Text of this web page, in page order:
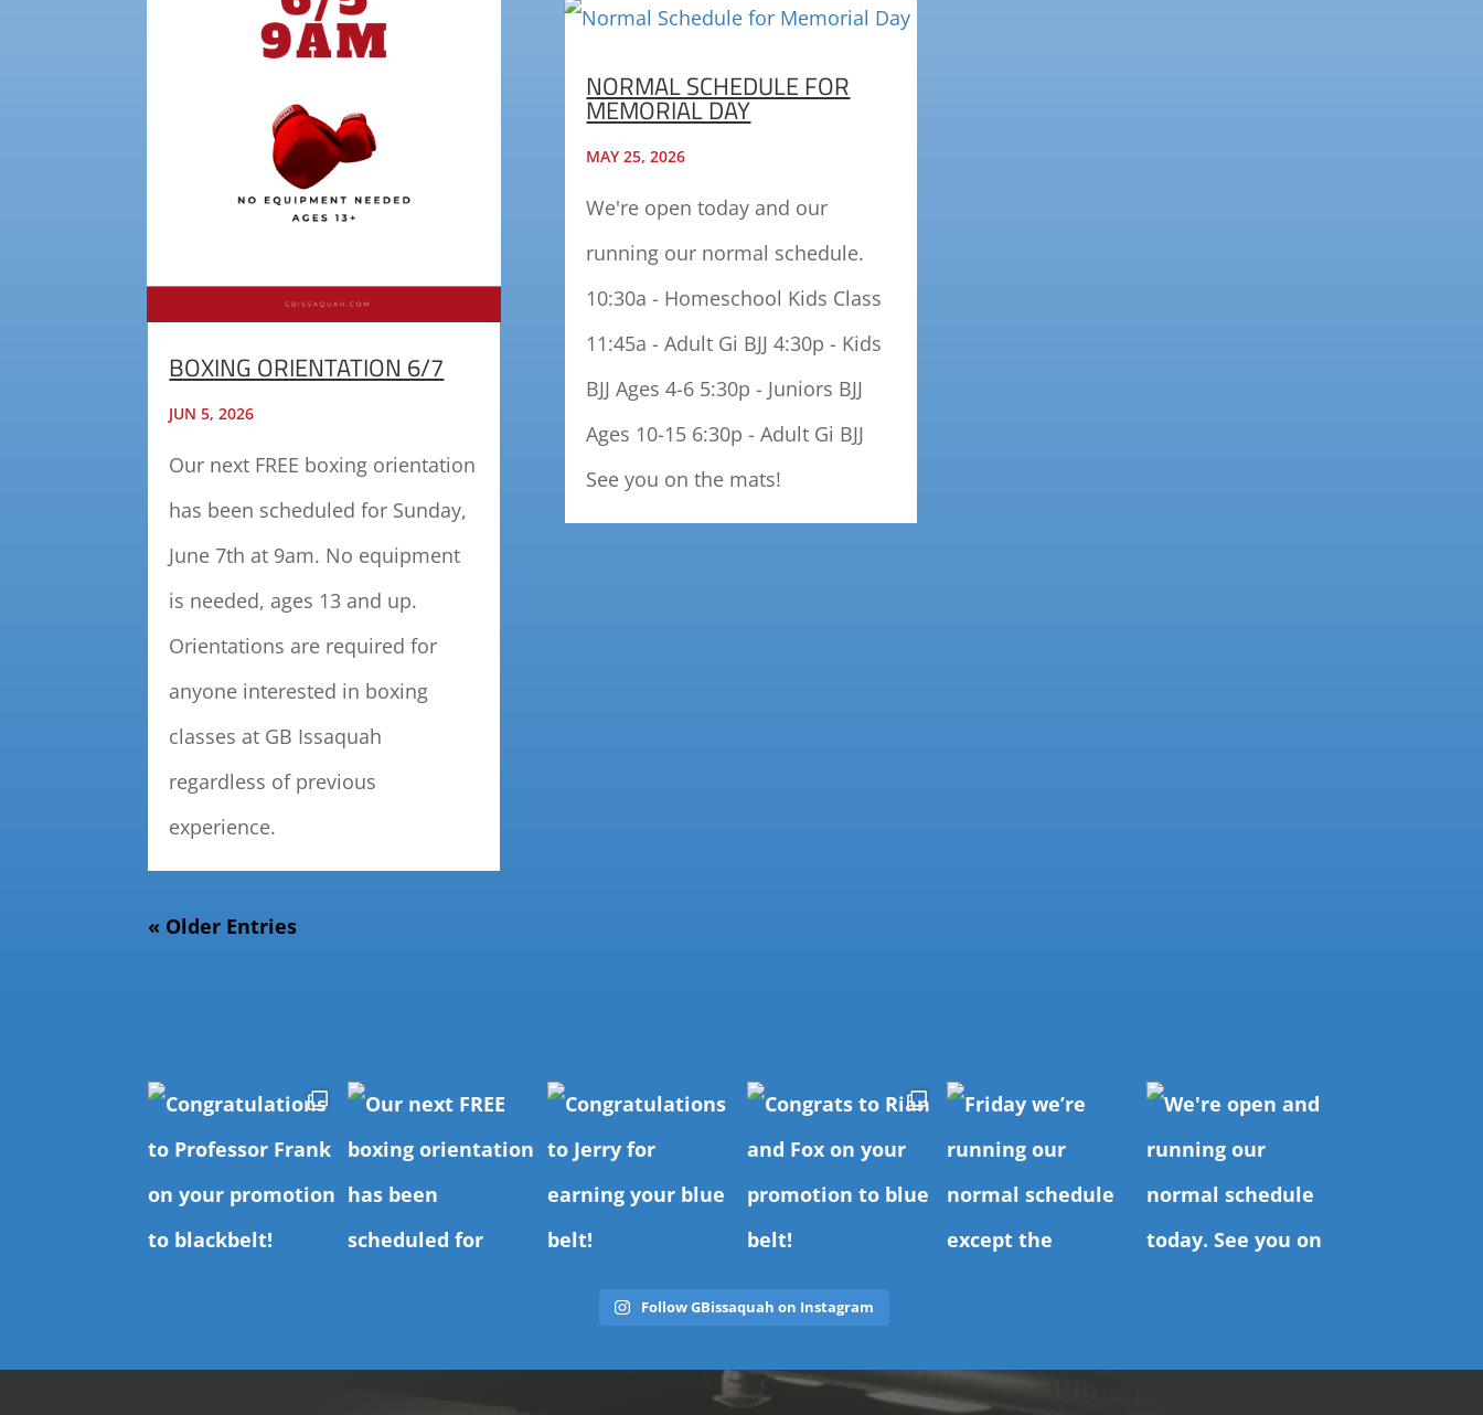
BOXING ORIENTATION 6/7
JUN 5, 2026
Our next FREE boxing orientation
has been scheduled for Sunday,
June 7th at 9am. No equipment
is needed, ages 13 and up.
Orientations are required for
anyone interested in boxing
classes at GB Issaquah
regardless of previous
experience.
NORMAL SCHEDULE FOR
MEMORIAL DAY
MAY 25, 2026
We're open today and our
running our normal schedule.
10:30a - Homeschool Kids Class
11:45a - Adult Gi BJJ 4:30p - Kids
BJJ Ages 4-6 5:30p - Juniors BJJ
Ages 10-15 6:30p - Adult Gi BJJ
See you on the mats!
« Older Entries
Follow GBissaquah on Instagram